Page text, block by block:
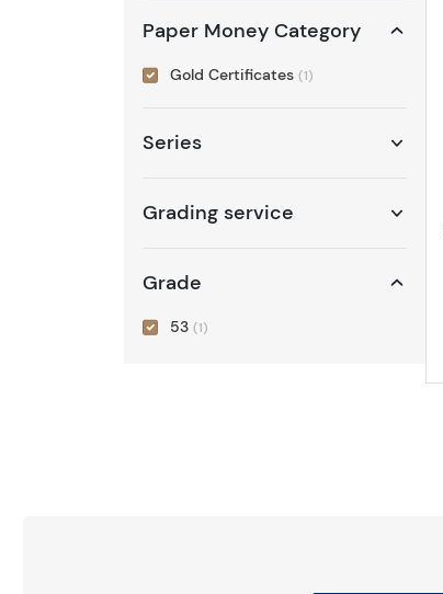
Paper Money Category
Gold Certificates (1)
Series
Grading service
Grade
53 (1)